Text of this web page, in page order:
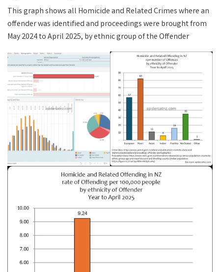
This graph shows all Homicide and Related Crimes where an
offender was identified and proceedings were brought from
May 2024 to April 2025, by ethnic group of the Offender